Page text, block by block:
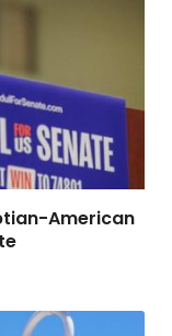
American